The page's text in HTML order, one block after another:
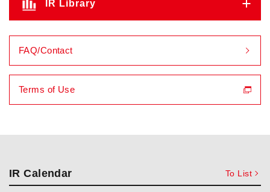
IR Library
FAQ/Contact
Terms of Use
IR Calendar To List